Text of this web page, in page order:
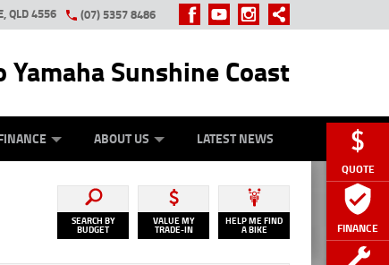
QUOTE
FINANCE
QLD 4556 (07) 5357 8486
Yamaha Sunshine Coast
ABOUT US LATEST NEWS
SEARCH BY
BUDGET
VALUE MY
TRADE-IN
HELP ME FIND
A BIKE